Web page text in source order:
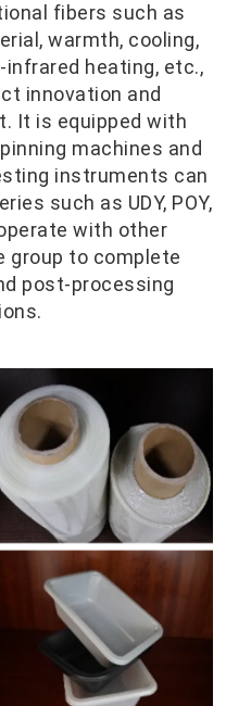
fibers such as
warmth, cooling,
heating, etc.,
innovation and
It is equipped with
machines and
instruments can
such as UDY, POY,
with other
group to complete
post-processing